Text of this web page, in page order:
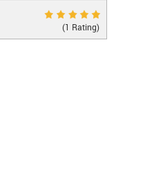
button>
Excellent 10.0
that compiles to(1 Rating)